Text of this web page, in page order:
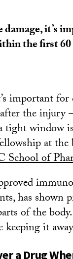
it’s
the first
important
the injury
tight window
at
School of
has shown
of the
it
a Drug